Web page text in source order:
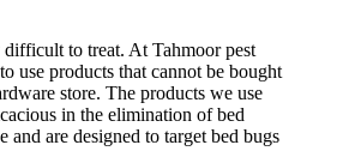
to treat. At Tahmoor pest
use products that cannot be bought
store. The products we use
in the elimination of bed
and are designed to target bed bugs